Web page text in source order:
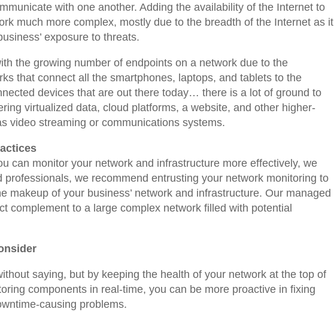
with one another. Adding the availability of the Internet to
much more complex, mostly due to the breadth of the Internet as it
exposure to threats.
the growing number of endpoints on a network due to the
that connect all the smartphones, laptops, and tablets to the
devices that are out there today… there is a lot of ground to
virtualized data, cloud platforms, a website, and other higher-
video streaming or communications systems.
can monitor your network and infrastructure more effectively, we
professionals, we recommend entrusting your network monitoring to
makeup of your business’ network and infrastructure. Our managed
complement to a large complex network filled with potential
saying, but by keeping the health of your network at the top of
components in real-time, you can be more proactive in fixing
causing problems.